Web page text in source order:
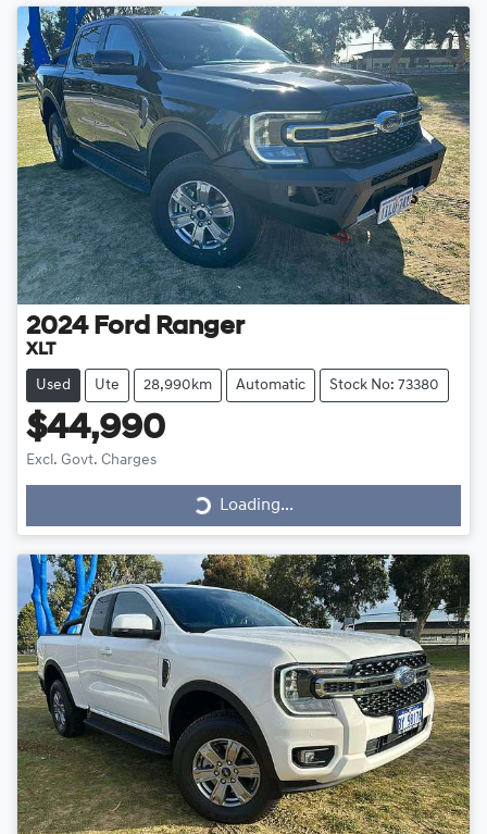
2024 Ford Ranger
XLT
Used Ute 28,990km Automatic Stock No: 73380
$44,990
Excl. Govt. Charges Loading...Loading...